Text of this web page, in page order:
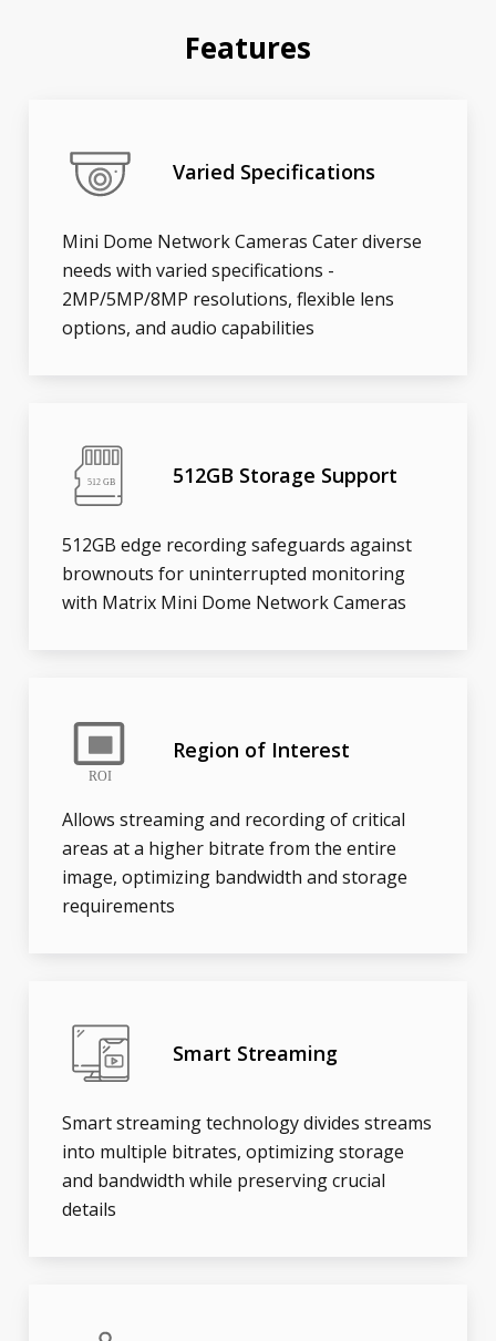
Features
Varied Specifications
Mini Dome Network Cameras Cater diverse
needs with varied specifications -
2MP/5MP/8MP resolutions, flexible lens
options, and audio capabilities
512GB Storage Support
512GB edge recording safeguards against
brownouts for uninterrupted monitoring
with Matrix Mini Dome Network Cameras
Region of Interest
Allows streaming and recording of critical
areas at a higher bitrate from the entire
image, optimizing bandwidth and storage
requirements
Smart Streaming
Smart streaming technology divides streams
into multiple bitrates, optimizing storage
and bandwidth while preserving crucial
details